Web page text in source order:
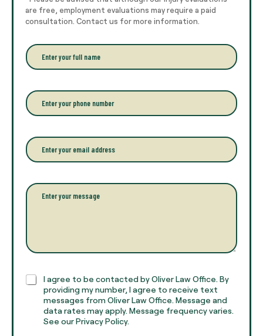
are free, employment evaluations may require a paid
consultation. Contact us for more information.
E
n
r
y
o
r
f
u
n
P
h
o
e
*
E
m
a
l
*
P
r
a
h
T
C
I agree to be contacted by Oliver Law Office. By
providing my number, I agree to receive text
messages from Oliver Law Office. Message and
data rates may apply. Message frequency varies.
See our Privacy Policy.